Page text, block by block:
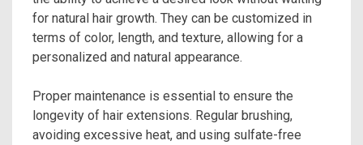
for natural hair growth. They can be customized in
terms of color, length, and texture, allowing for a
personalized and natural appearance.
Proper maintenance is essential to ensure the
longevity of hair extensions. Regular brushing,
avoiding excessive heat, and using sulfate-free